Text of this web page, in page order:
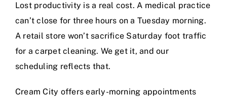
Lost productivity is a real cost. A medical practice
can’t close for three hours on a Tuesday morning.
A retail store won’t sacrifice Saturday foot traffic
for a carpet cleaning. We get it, and our
scheduling reflects that.
Cream City offers early-morning appointments